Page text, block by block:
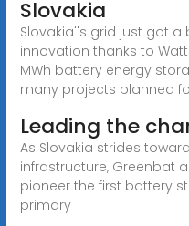
Slovakia
Slovakia''s grid just got
innovation thanks to
MWh battery energy
many projects planned
Leading the
As Slovakia strides
infrastructure, Greenbat
pioneer the first battery
primary